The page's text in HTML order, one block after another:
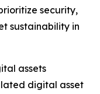
security,
sustainability in
assets
digital asset